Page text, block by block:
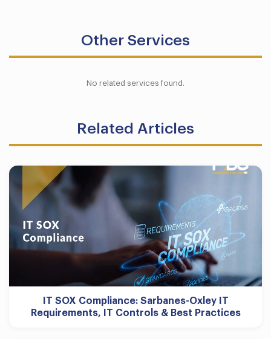
Other Services
No related services found.
Related Articles
IT SOX Compliance: Sarbanes-Oxley IT
Requirements, IT Controls & Best Practices